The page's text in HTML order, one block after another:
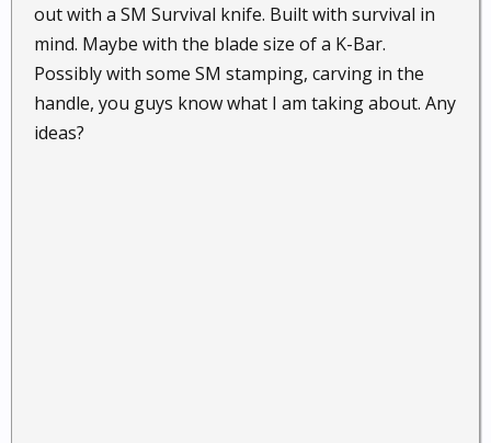
out with a SM Survival knife. Built with survival in
mind. Maybe with the blade size of a K-Bar.
Possibly with some SM stamping, carving in the
handle, you guys know what I am taking about. Any
ideas?